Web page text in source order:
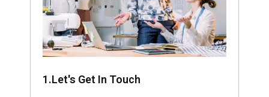
1.Let's Get In Touch